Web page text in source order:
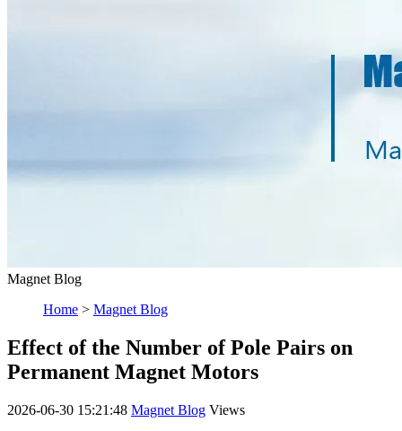
Magnet Blog
Home > Magnet Blog
Effect of the Number of Pole Pairs on
Permanent Magnet Motors
2026-06-30 15:21:48 Magnet Blog Views